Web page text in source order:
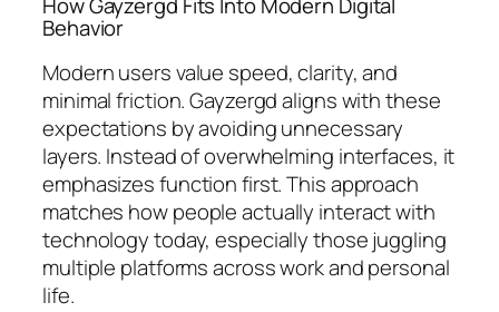
Behavior
Modern users value speed, clarity, and
minimal friction. Gayzergd aligns with these
expectations by avoiding unnecessary
layers. Instead of overwhelming interfaces, it
emphasizes function first. This approach
matches how people actually interact with
technology today, especially those juggling
multiple platforms across work and personal
life.